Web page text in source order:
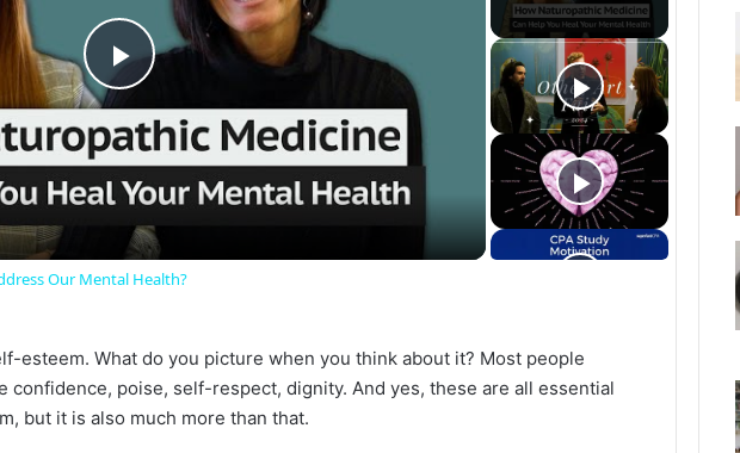
P
l
a
V
Our Mental Health?
esteem. What do you picture when you think about it? Most people
confidence, poise, self-respect, dignity. And yes, these are all essential
but it is also much more than that.